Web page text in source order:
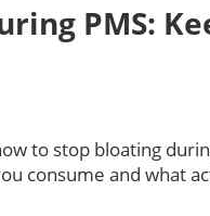
PMS:
to stop bloating
consume and what